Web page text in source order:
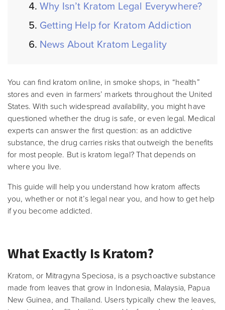
Why Isn’t Kratom Legal Everywhere?
Getting Help for Kratom Addiction
News About Kratom Legality
You can find kratom online, in smoke shops, in “health”
stores and even in farmers’ markets throughout the United
States. With such widespread availability, you might have
questioned whether the drug is safe, or even legal. Medical
experts can answer the first question: as an addictive
substance, the drug carries risks that outweigh the benefits
for most people. But is kratom legal? That depends on
where you live.
This guide will help you understand how kratom affects
you, whether or not it’s legal near you, and how to get help
if you become addicted.
What Exactly Is Kratom?
Kratom, or Mitragyna Speciosa, is a psychoactive substance
made from leaves that grow in Indonesia, Malaysia, Papua
New Guinea, and Thailand. Users typically chew the leaves,